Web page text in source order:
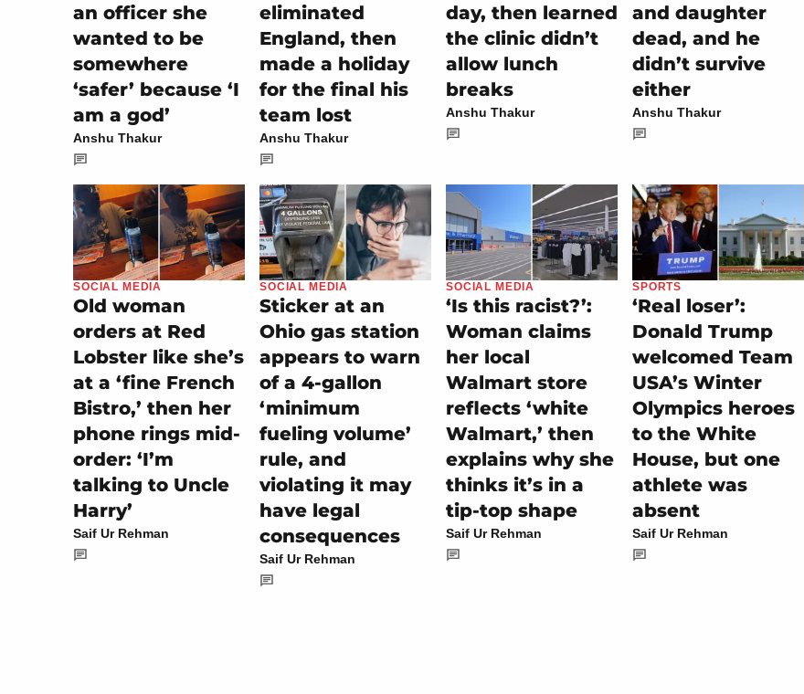
an officer she
wanted to be
somewhere
‘safer’ because ‘I
am a god’
Anshu Thakur
eliminated
England, then
made a holiday
for the final his
team lost
Anshu Thakur
day, then learned
the clinic didn’t
allow lunch
breaks
Anshu Thakur
and daughter
dead, and he
didn’t survive
either
Anshu Thakur
SOCIAL MEDIA
Old woman
orders at Red
Lobster like she’s
at a ‘fine French
Bistro,’ then her
phone rings mid-
order: ‘I’m
talking to Uncle
Harry’
Saif Ur Rehman
SOCIAL MEDIA
Sticker at an
Ohio gas station
appears to warn
of a 4-gallon
‘minimum
fueling volume’
rule, and
violating it may
have legal
consequences
Saif Ur Rehman
SOCIAL MEDIA
‘Is this racist?’:
Woman claims
her local
Walmart store
reflects ‘white
Walmart,’ then
explains why she
thinks it’s in a
tip-top shape
Saif Ur Rehman
SPORTS
‘Real loser’:
Donald Trump
welcomed Team
USA’s Winter
Olympics heroes
to the White
House, but one
athlete was
absent
Saif Ur Rehman